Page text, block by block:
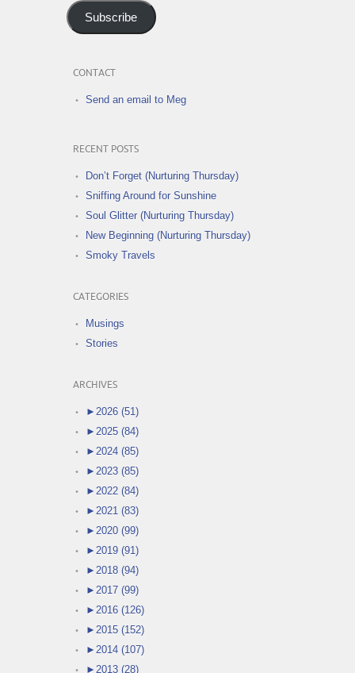
Subscribe
CONTACT
Send an email to Meg
RECENT POSTS
Don’t Forget (Nurturing Thursday)
Sniffing Around for Sunshine
Soul Glitter (Nurturing Thursday)
New Beginning (Nurturing Thursday)
Smoky Travels
CATEGORIES
Musings
Stories
ARCHIVES
► 2026 (51)
► 2025 (84)
► 2024 (85)
► 2023 (85)
► 2022 (84)
► 2021 (83)
► 2020 (99)
► 2019 (91)
► 2018 (94)
► 2017 (99)
► 2016 (126)
► 2015 (152)
► 2014 (107)
► 2013 (28)